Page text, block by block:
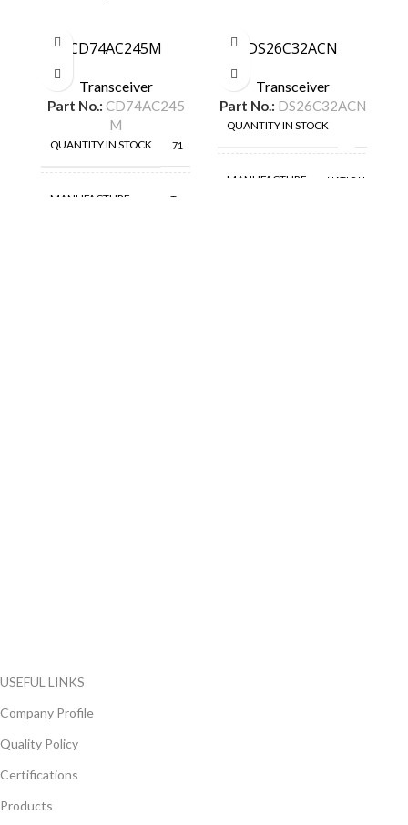
CD74AC245M
Transceiver
Part No.: CD74AC245
M
QUANTITY IN STOCK 71
MANUFACTURE TI
DS26C32ACN
Transceiver
Part No.: DS26C32ACN
QUANTITY IN STOCK
MANUFACTURE NATIONAL
USEFUL LINKS
Company Profile
Quality Policy
Certifications
Products